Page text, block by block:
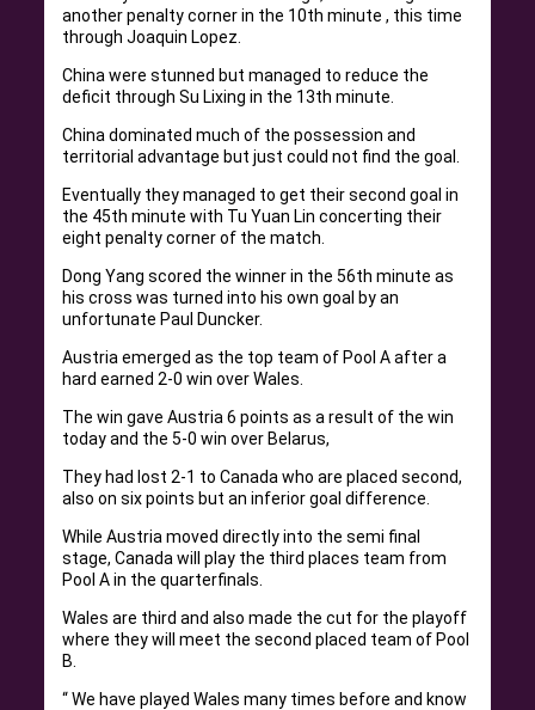
another penalty corner in the 10th minute , this time
through Joaquin Lopez.
China were stunned but managed to reduce the
deficit through Su Lixing in the 13th minute.
China dominated much of the possession and
territorial advantage but just could not find the goal.
Eventually they managed to get their second goal in
the 45th minute with Tu Yuan Lin concerting their
eight penalty corner of the match.
Dong Yang scored the winner in the 56th minute as
his cross was turned into his own goal by an
unfortunate Paul Duncker.
Austria emerged as the top team of Pool A after a
hard earned 2-0 win over Wales.
The win gave Austria 6 points as a result of the win
today and the 5-0 win over Belarus,
They had lost 2-1 to Canada who are placed second,
also on six points but an inferior goal difference.
While Austria moved directly into the semi final
stage, Canada will play the third places team from
Pool A in the quarterfinals.
Wales are third and also made the cut for the playoff
where they will meet the second placed team of Pool
B.
“ We have played Wales many times before and know